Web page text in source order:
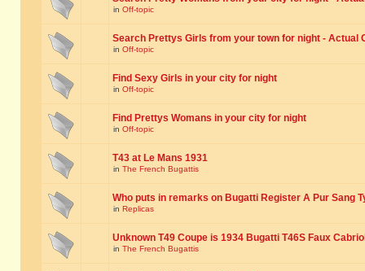
in Off-topic
Search Prettys Girls from your town for night - Actual
in Off-topic
Find Sexy Girls in your city for night
in Off-topic
Find Prettys Womans in your city for night
in Off-topic
T43 at Le Mans 1931
in The French Bugattis
Who puts in remarks on Bugatti Register A Pur Sang
in Replicas
Unknown T49 Coupe is 1934 Bugatti T46S Faux
in The French Bugattis